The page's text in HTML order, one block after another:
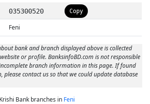
035300520 Copy
Feni
bank and branch displayed above is collected
or profile. BanksinfoBD.com is not responsible
branch information in this page. If found
contact us so that we could update database
Bank branches in Feni